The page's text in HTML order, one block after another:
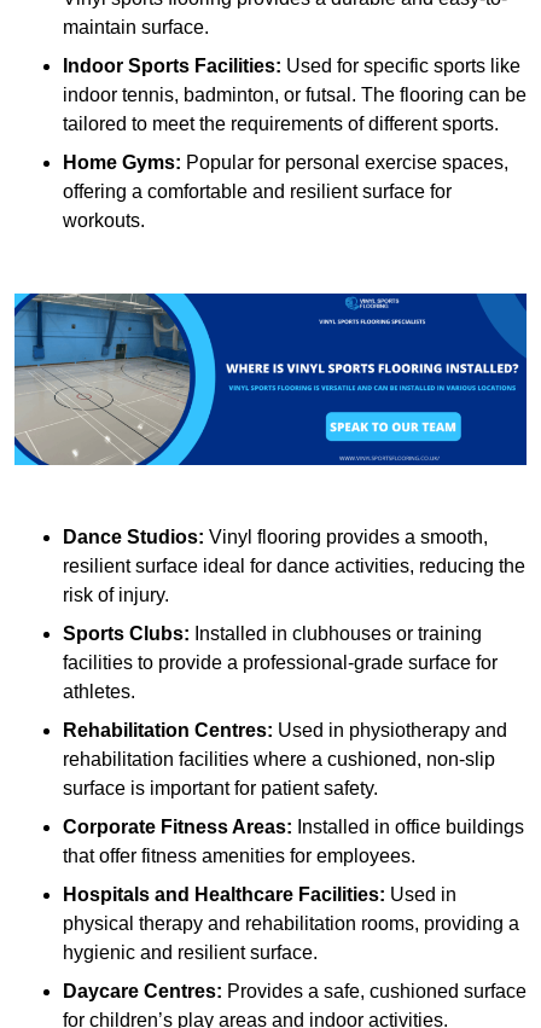
maintain surface.
Indoor Sports Facilities: Used for specific sports like
indoor tennis, badminton, or futsal. The flooring can be
tailored to meet the requirements of different sports.
Home Gyms: Popular for personal exercise spaces,
offering a comfortable and resilient surface for
workouts.
Dance Studios: Vinyl flooring provides a smooth,
resilient surface ideal for dance activities, reducing the
risk of injury.
Sports Clubs: Installed in clubhouses or training
facilities to provide a professional-grade surface for
athletes.
Rehabilitation Centres: Used in physiotherapy and
rehabilitation facilities where a cushioned, non-slip
surface is important for patient safety.
Corporate Fitness Areas: Installed in office buildings
that offer fitness amenities for employees.
Hospitals and Healthcare Facilities: Used in
physical therapy and rehabilitation rooms, providing a
hygienic and resilient surface.
Daycare Centres: Provides a safe, cushioned surface
for children’s play areas and indoor activities.